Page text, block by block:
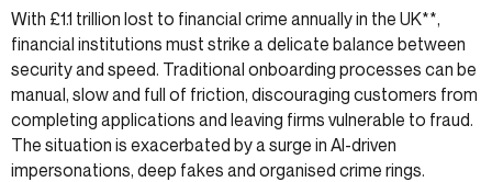
With £1.1 trillion lost to financial crime annually in the UK**,
financial institutions must strike a delicate balance between
security and speed. Traditional onboarding processes can be
manual, slow and full of friction, discouraging customers from
completing applications and leaving firms vulnerable to fraud.
The situation is exacerbated by a surge in AI-driven
impersonations, deep fakes and organised crime rings.